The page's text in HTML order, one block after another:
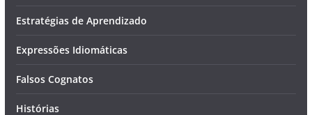
Estratégias de Aprendizado
Expressões Idiomáticas
Falsos Cognatos
Histórias